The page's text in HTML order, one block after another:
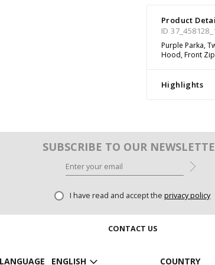
Product
ID
Purple Parka,
Hood, Front
Highlights
SUBSCRIBE TO OUR
I have read and accept the privacy policy
CONTACT US
LANGUAGE ENGLISH COUNTRY